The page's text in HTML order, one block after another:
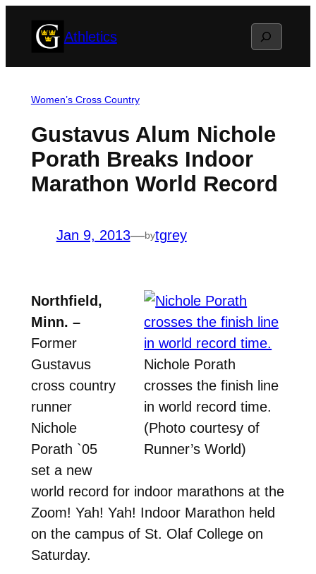
Athletics Search
Women’s Cross Country
Gustavus Alum Nichole
Porath Breaks Indoor
Marathon World Record
Jan 9, 2013—bytgrey
Nichole Porath
crosses the finish line
in world record time.
(Photo courtesy of
Runner’s World)
Northfield,
Minn. –
Former
Gustavus
cross country
runner
Nichole
Porath `05
set a new
world record for indoor marathons at the
Zoom! Yah! Yah! Indoor Marathon held
on the campus of St. Olaf College on
Saturday.